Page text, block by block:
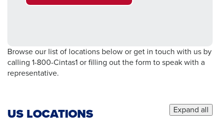
Browse our list of locations below or get in touch with us by
calling 1-800-Cintas1 or filling out the form to speak with a
representative.
Expand all
US LOCATIONS